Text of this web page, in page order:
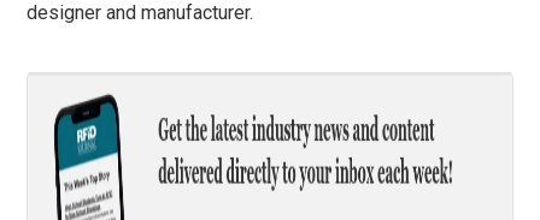
designer and manufacturer.